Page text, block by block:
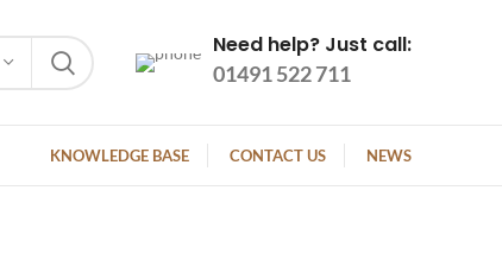
Need help? Just call:
01491 522 711
KNOWLEDGE BASE CONTACT US NEWS